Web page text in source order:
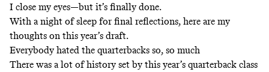
I close my eyes—but it’s finally done.
With a night of sleep for final reflections, here are my
thoughts on this year’s draft.
Everybody hated the quarterbacks so, so much
There was a lot of history set by this year’s quarterback class